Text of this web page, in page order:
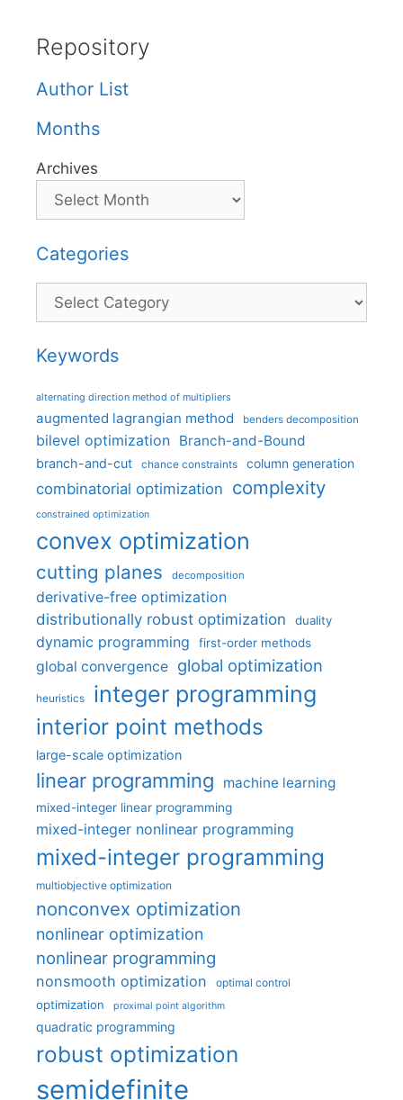
Repository
Author List
Months
Archives
Categories
Categories
Keywords
alternating direction method of multipliers
augmented lagrangian method benders decomposition
bilevel optimization Branch-and-Bound
branch-and-cut chance constraints column generation
combinatorial optimization complexity
constrained optimization
convex optimization
cutting planes decomposition
derivative-free optimization
distributionally robust optimization
duality
dynamic programming first-order methods
global convergence global optimization
heuristics integer programming
interior point methods
large-scale optimization
linear programming machine learning
mixed-integer linear programming
mixed-integer nonlinear programming
mixed-integer programming
multiobjective optimization
nonconvex optimization
nonlinear optimization
nonlinear programming
nonsmooth optimization optimal control
optimization proximal point algorithm
quadratic programming
robust optimization
semidefinite